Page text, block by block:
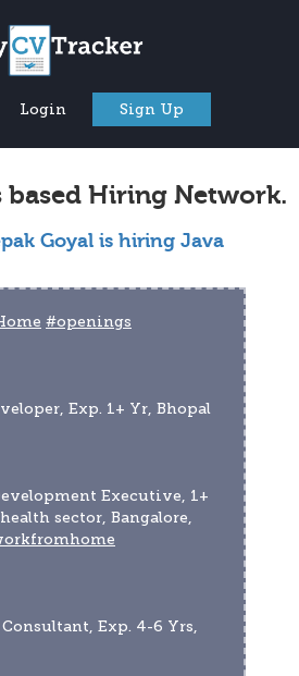
Login Sign Up
based Hiring Network.
Goyal is hiring Java
#openings
Exp. 1+ Yr, Bhopal
Executive, 1+
sector, Bangalore,
Consultant, Exp. 4-6 Yrs,